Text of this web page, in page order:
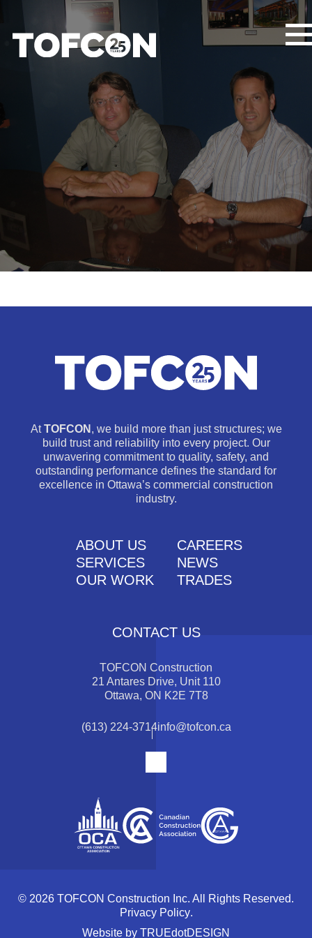
AtTOFCON , we build more than just structures; we
build trust and reliability into every project. Our
unwavering commitment to quality, safety, and
outstanding performance defines the standard for
excellence in Ottawa’s commercial construction
industry.
ABOUT US
CAREERS
SERVICES
NEWS
OUR WORK
TRADES
CONTACT US
TOFCON Construction
21 Antares Drive, Unit 110
Ottawa, ON K2E 7T8
(613) 224-3714info@tofcon.ca
© 2026 TOFCON Construction Inc. All Rights Reserved.
Privacy Policy.
Website by TRUEdotDESIGN